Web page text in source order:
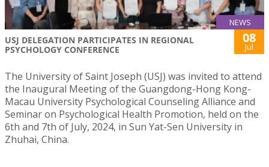
NEWS
USJ DELEGATION PARTICIPATES IN REGIONAL
PSYCHOLOGY CONFERENCE
08
Jul
The University of Saint Joseph (USJ) was invited to attend
the Inaugural Meeting of the Guangdong-Hong Kong-
Macau University Psychological Counseling Alliance and
Seminar on Psychological Health Promotion, held on the
6th and 7th of July, 2024, in Sun Yat-Sen University in
Zhuhai, China.